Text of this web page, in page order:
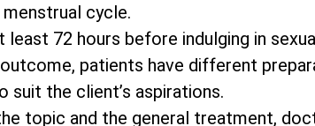
cycle.
72 hours before indulging in
patients have different
suit the client’s aspirations.
topic and the general treatment,